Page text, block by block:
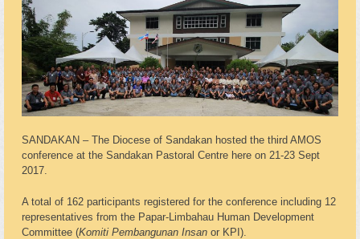
SANDAKAN – The Diocese of Sandakan hosted the third AMOS
conference at the Sandakan Pastoral Centre here on 21-23 Sept
2017.
A total of 162 participants registered for the conference including 12
representatives from the Papar-Limbahau Human Development
Committee (Komiti Pembangunan Insanor KPI).